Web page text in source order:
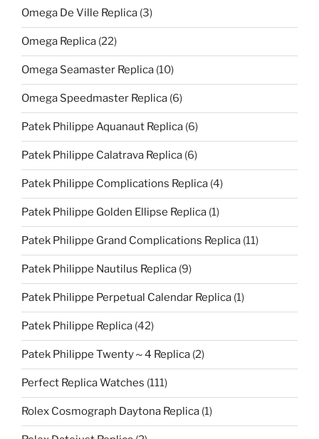
Omega De Ville Replica (3)
Omega Replica (22)
Omega Seamaster Replica (10)
Omega Speedmaster Replica (6)
Patek Philippe Aquanaut Replica (6)
Patek Philippe Calatrava Replica (6)
Patek Philippe Complications Replica (4)
Patek Philippe Golden Ellipse Replica (1)
Patek Philippe Grand Complications Replica (11)
Patek Philippe Nautilus Replica (9)
Patek Philippe Perpetual Calendar Replica (1)
Patek Philippe Replica (42)
Patek Philippe Twenty～4 Replica (2)
Perfect Replica Watches (111)
Rolex Cosmograph Daytona Replica (1)